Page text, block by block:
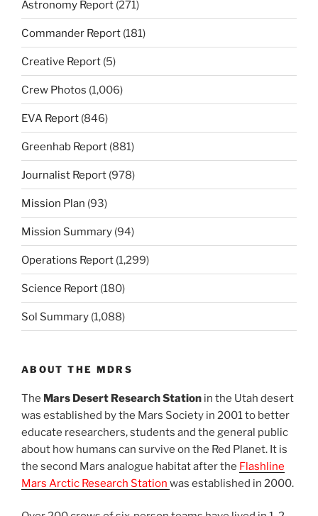
Astronomy Report (271)
Commander Report (181)
Creative Report (5)
Crew Photos (1,006)
EVA Report (846)
Greenhab Report (881)
Journalist Report (978)
Mission Plan (93)
Mission Summary (94)
Operations Report (1,299)
Science Report (180)
Sol Summary (1,088)
ABOUT THE MDRS
The Mars Desert Research Station in the Utah desert
was established by the Mars Society in 2001 to better
educate researchers, students and the general public
about how humans can survive on the Red Planet. It is
the second Mars analogue habitat after the Flashline
Mars Arctic Research Station was established in 2000.